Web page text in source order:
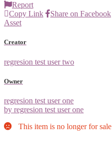
Report
Copy Link
Share on Facebook
Asset
Creator
regresion test user two
Owner
regresion test user one
by regresion test user one
This item is no longer for sale